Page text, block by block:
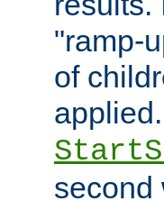
"ramp-
of
second